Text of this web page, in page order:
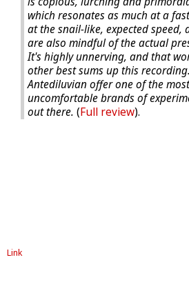
which resonates as much at a
at the snail-like, expected speed,
are also mindful of the actual
It's highly unnerving, and that
other best sums up this
Antediluvian offer one of the
uncomfortable brands of
out there. (Full review).
Link